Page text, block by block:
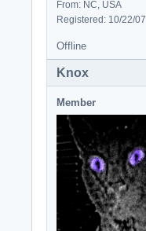
From: NC, USA
Registered: 10/22/07
Offline
Knox
Member